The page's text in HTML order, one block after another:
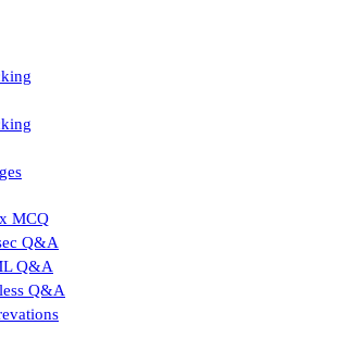
MCQ
Q&A
Q&A
Q&A